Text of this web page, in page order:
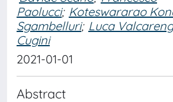
Paolucci; Koteswararao
Sgambelluri; Luca
Cugini
2021-01-01
Abstract